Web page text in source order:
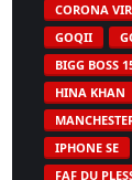
CORONA
GOQII
BIGG BOSS
HINA KHAN
IPHONE SE
FAF DU